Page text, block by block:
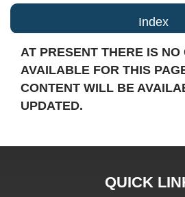
Index
AT PRESENT THERE IS NO
AVAILABLE FOR THIS
CONTENT WILL BE
UPDATED.
QUICK